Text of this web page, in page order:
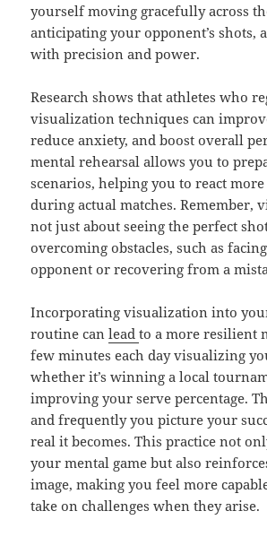
yourself moving gracefully across
anticipating your opponent’s shots,
with precision and power.
Research shows that athletes who
visualization techniques can
reduce anxiety, and boost overall
mental rehearsal allows you to
scenarios, helping you to react
during actual matches. Remember,
not just about seeing the perfect
overcoming obstacles, such as
opponent or recovering from a
Incorporating visualization into
routine canleadto a more resilient
few minutes each day visualizing
whether it’s winning a local
improving your serve percentage.
and frequently you picture your
real it becomes. This practice not
your mental game but also
image, making you feel more
take on challenges when they arise.